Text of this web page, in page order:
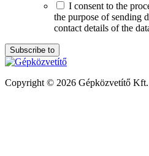
I consent to the
the purpose of sending
contact details of the
Copyright © 2026 Gépközvetítő Kft.